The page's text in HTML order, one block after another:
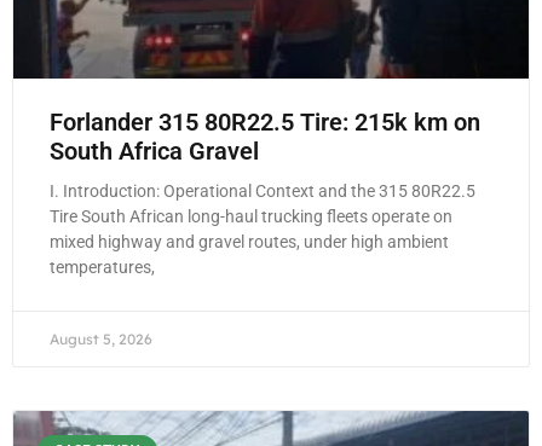
Forlander 315 80R22.5 Tire: 215k km on
South Africa Gravel
I. Introduction: Operational Context and the 315 80R22.5
Tire South African long-haul trucking fleets operate on
mixed highway and gravel routes, under high ambient
temperatures,
August 5, 2026